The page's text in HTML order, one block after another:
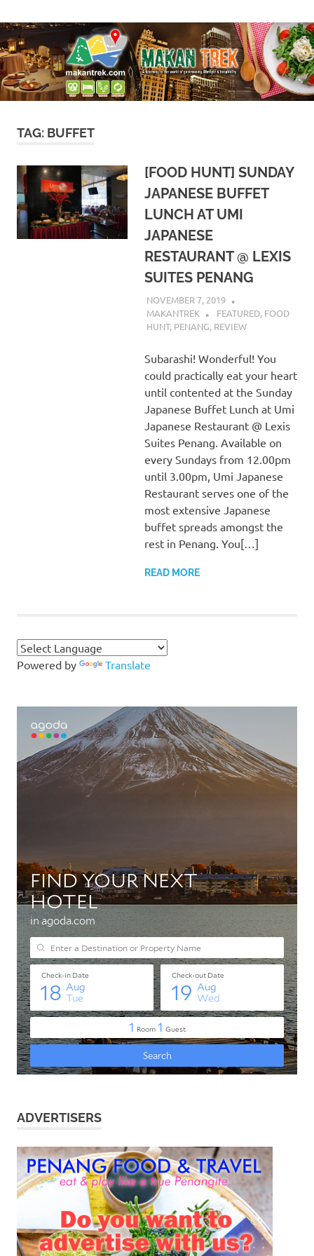
to
content
Makan
Trek
doorway
to
the
world
of
gastronomy,
&
TAG: BUFFET
[FOOD HUNT] SUNDAY
JAPANESE BUFFET
LUNCH AT UMI
JAPANESE
RESTAURANT @ LEXIS
SUITES PENANG
NOVEMBER 7, 2019
MAKANTREK
FEATURED, FOOD
HUNT, PENANG, REVIEW
Subarashi! Wonderful! You
could practically eat your heart
until contented at the Sunday
Japanese Buffet Lunch at Umi
Japanese Restaurant @ Lexis
Suites Penang. Available on
every Sundays from 12.00pm
until 3.00pm, Umi Japanese
Restaurant serves one of the
most extensive Japanese
buffet spreads amongst the
rest in Penang. You[…]
READ MORE
Powered by Translate
ADVERTISERS